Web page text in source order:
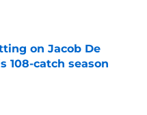
on Jacob De
108-catch season
Date